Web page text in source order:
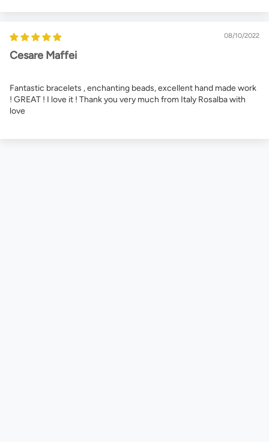
08/10/2022
Cesare Maffei
Fantastic bracelets , enchanting beads, excellent hand made work
! GREAT ! I love it ! Thank you very much from Italy Rosalba with
love